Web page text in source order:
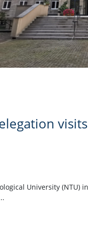
University (NTU)